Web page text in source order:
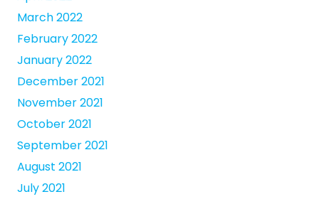
March 2022
February 2022
January 2022
December 2021
November 2021
October 2021
September 2021
August 2021
July 2021